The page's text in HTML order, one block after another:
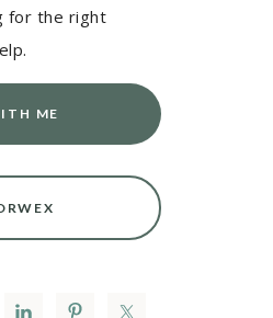
for the right
ME